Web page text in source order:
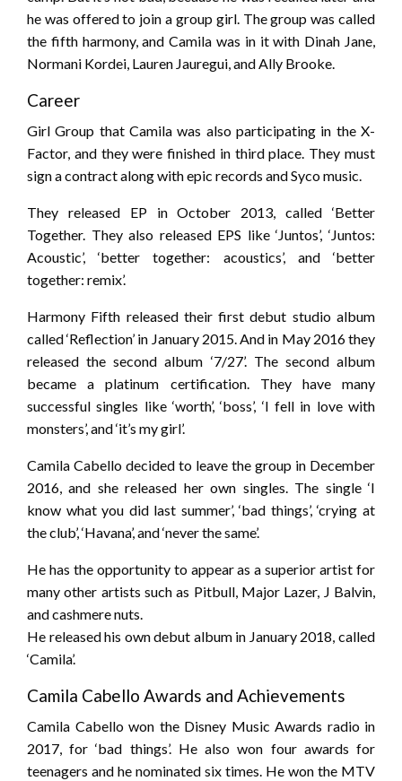
he was offered to join a group girl. The group was called
the fifth harmony, and Camila was in it with Dinah Jane,
Normani Kordei, Lauren Jauregui, and Ally Brooke.
Career
Girl Group that Camila was also participating in the X-
Factor, and they were finished in third place. They must
sign a contract along with epic records and Syco music.
They released EP in October 2013, called ‘Better
Together. They also released EPS like ‘Juntos’, ‘Juntos:
Acoustic’, ‘better together: acoustics’, and ‘better
together: remix’.
Harmony Fifth released their first debut studio album
called ‘Reflection’ in January 2015. And in May 2016 they
released the second album ‘7/27’. The second album
became a platinum certification. They have many
successful singles like ‘worth’, ‘boss’, ‘I fell in love with
monsters’, and ‘it’s my girl’.
Camila Cabello decided to leave the group in December
2016, and she released her own singles. The single ‘I
know what you did last summer’, ‘bad things’, ‘crying at
the club’, ‘Havana’, and ‘never the same’.
He has the opportunity to appear as a superior artist for
many other artists such as Pitbull, Major Lazer, J Balvin,
and cashmere nuts.
He released his own debut album in January 2018, called
‘Camila’.
Camila Cabello Awards and Achievements
Camila Cabello won the Disney Music Awards radio in
2017, for ‘bad things’. He also won four awards for
teenagers and he nominated six times. He won the MTV